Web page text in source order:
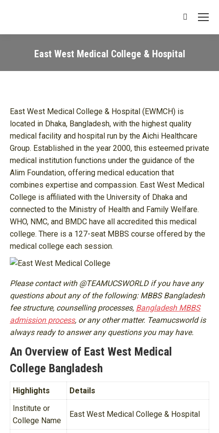
Search:
East West Medical College & Hospital
East West Medical College & Hospital (EWMCH) is
located in Dhaka, Bangladesh, with the highest quality
medical facility and hospital run by the Aichi Healthcare
Group. Established in the year 2000, this esteemed private
medical institution functions under the guidance of the
Alim Foundation, offering medical education that
combines expertise and compassion. East West Medical
College is affiliated with the University of Dhaka and
connected to the Ministry of Health and Family Welfare.
WHO, NMC, and BMDC have all accredited this medical
college. There is a 127-seat MBBS course offered by the
medical college each session.
Please contact with @TEAMUCSWORLD if you have any
questions about any of the following: MBBS Bangladesh
fee structure, counselling processes, Bangladesh MBBS
admission process, or any other matter. Teamucsworld is
always ready to answer any questions you may have.
An Overview of East West Medical
College Bangladesh
Highlights
Details
Institute or
College Name
East West Medical College & Hospital